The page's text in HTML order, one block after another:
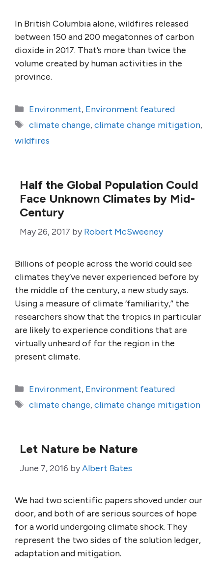
In British Columbia alone, wildfires released
between 150 and 200 megatonnes of carbon
dioxide in 2017. That’s more than twice the
volume created by human activities in the
province.
Categories
Environment, Environment featured
Tags
climate change,climate change mitigation,
wildfires
Half the Global Population Could
Face Unknown Climates by Mid-
Century
May 26, 2017 by Robert McSweeney
Billions of people across the world could see
climates they’ve never experienced before by
the middle of the century, a new study says.
Using a measure of climate ‘familiarity,” the
researchers show that the tropics in particular
are likely to experience conditions that are
virtually unheard of for the region in the
present climate.
Categories
Environment, Environment featured
Tags
climate change,climate change mitigation
Let Nature be Nature
June 7, 2016 byAlbert Bates
We had two scientific papers shoved under our
door, and both of are serious sources of hope
for a world undergoing climate shock. They
represent the two sides of the solution ledger,
adaptation and mitigation.